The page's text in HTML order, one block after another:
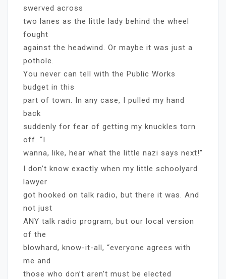
swerved across
two lanes as the little lady behind the wheel
fought
against the headwind. Or maybe it was just a
pothole.
You never can tell with the Public Works
budget in this
part of town. In any case, I pulled my hand
back
suddenly for fear of getting my knuckles torn
off. “I
wanna, like, hear what the little nazi says next!”
I don’t know exactly when my little schoolyard
lawyer
got hooked on talk radio, but there it was. And
not just
ANY talk radio program, but our local version
of the
blowhard, know-it-all, “everyone agrees with
me and
those who don’t aren’t must be elected